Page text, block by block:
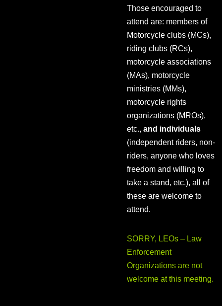
Those encouraged to
attend are: members of
Motorcycle clubs (MCs),
riding clubs (RCs),
motorcycle associations
(MAs), motorcycle
ministries (MMs),
motorcycle rights
organizations (MROs),
etc., and individuals
(independent riders, non-
riders, anyone who loves
freedom and willing to
take a stand, etc.), all of
these are welcome to
attend.
SORRY, LEOs – Law
Enforcement
Organizations are not
welcome at this meeting.